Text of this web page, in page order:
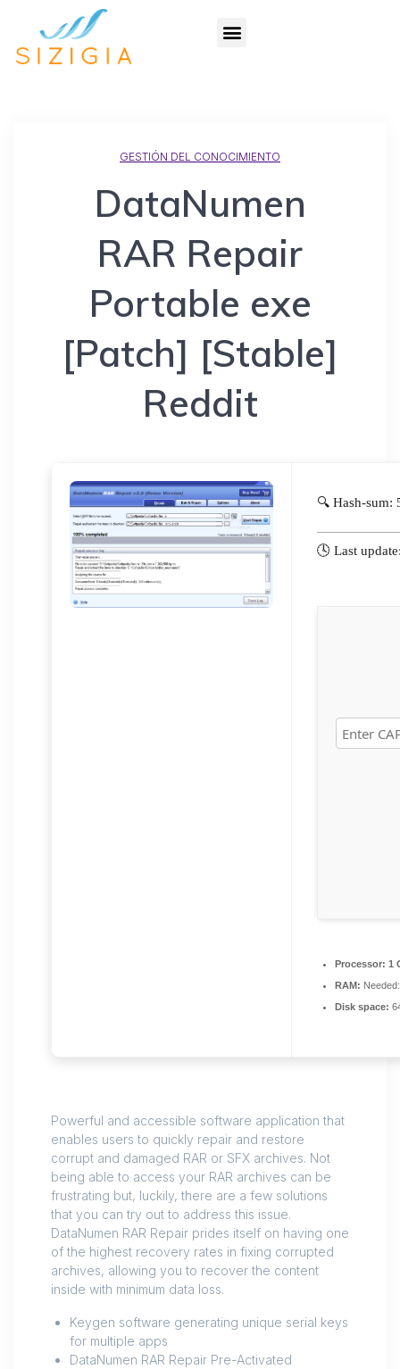
GESTIÓN DEL CONOCIMIENTO
DataNumen
RAR Repair
Portable exe
[Patch] [Stable]
Reddit
🔍 Hash-sum:
🕓 Last
Processor: 1
RAM:
Disk space:
Powerful and accessible software application that
enables users to quickly repair and restore
corrupt and damaged RAR or SFX archives. Not
being able to access your RAR archives can be
frustrating but, luckily, there are a few solutions
that you can try out to address this issue.
DataNumen RAR Repair prides itself on having one
of the highest recovery rates in fixing corrupted
archives, allowing you to recover the content
inside with minimum data loss.
Keygen software generating unique serial keys
for multiple apps
DataNumen RAR Repair Pre-Activated